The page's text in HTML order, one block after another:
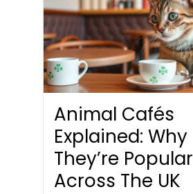
Animal Cafés
Explained: Why
They’re Popular
Across The UK